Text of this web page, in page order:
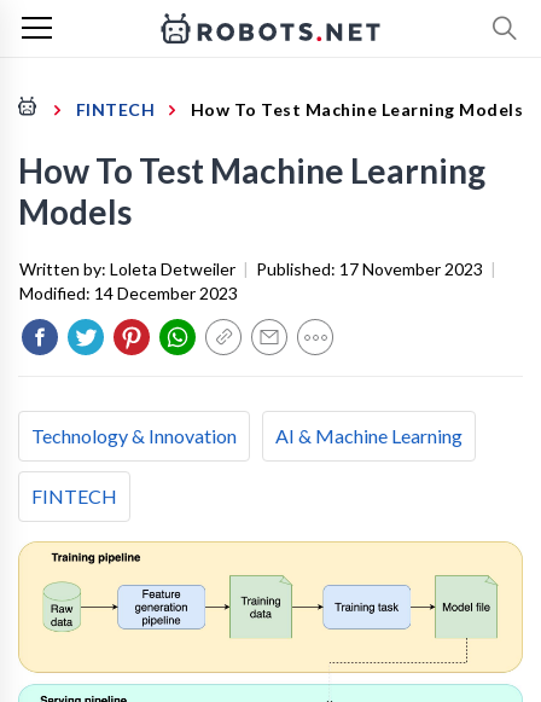
FINTECH How To Test Machine Learning Models
How To Test Machine Learning
Models
Written by: Loleta Detweiler | Published: 17 November 2023 |
Modified: 14 December 2023
Technology & Innovation AI & Machine Learning
FINTECH